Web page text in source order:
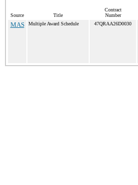
Source Title
Contract
Number
MAS Multiple Award Schedule 47QRAA26D0030